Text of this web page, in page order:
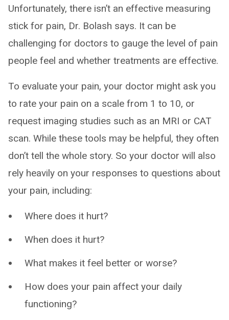
Unfortunately, there isn’t an effective measuring
stick for pain, Dr. Bolash says. It can be
challenging for doctors to gauge the level of pain
people feel and whether treatments are effective.
To evaluate your pain, your doctor might ask you
to rate your pain on a scale from 1 to 10, or
request imaging studies such as an MRI or CAT
scan. While these tools may be helpful, they often
don’t tell the whole story. So your doctor will also
rely heavily on your responses to questions about
your pain, including:
Where does it hurt?
When does it hurt?
What makes it feel better or worse?
How does your pain affect your daily
functioning?